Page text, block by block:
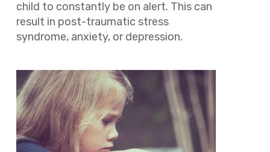
child to constantly be on alert. This can
result in post-traumatic stress
syndrome, anxiety, or depression.